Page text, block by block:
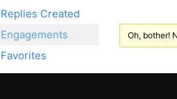
Replies Created
Engagements
Favorites
Oh, bother!